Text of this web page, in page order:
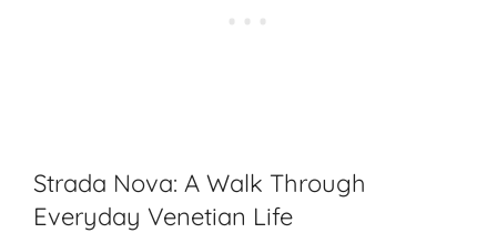
Strada Nova: A Walk Through
Everyday Venetian Life